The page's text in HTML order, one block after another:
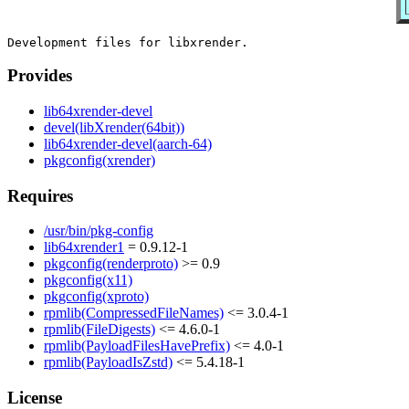
Provides
lib64xrender-devel
devel(libXrender(64bit))
lib64xrender-devel(aarch-64)
pkgconfig(xrender)
Requires
/usr/bin/pkg-config
lib64xrender1 = 0.9.12-1
pkgconfig(renderproto) >= 0.9
pkgconfig(x11)
pkgconfig(xproto)
rpmlib(CompressedFileNames) <= 3.0.4-1
rpmlib(FileDigests) <= 4.6.0-1
rpmlib(PayloadFilesHavePrefix) <= 4.0-1
rpmlib(PayloadIsZstd) <= 5.4.18-1
License